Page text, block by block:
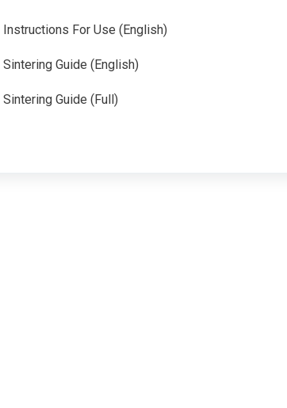
For Use (English)
Guide (English)
Guide (Full)